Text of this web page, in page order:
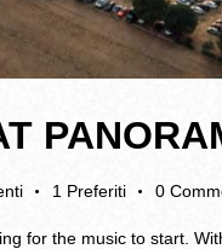
1 Preferiti 0
for the music to start.